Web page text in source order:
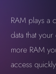
RAM plays a
data that
more RAM
access